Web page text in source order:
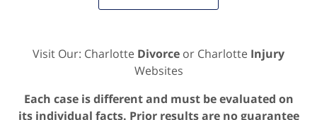
Visit Our: Charlotte Divorce or Charlotte Injury
Websites
Each case is different and must be evaluated on
its individual facts. Prior results are no guarantee